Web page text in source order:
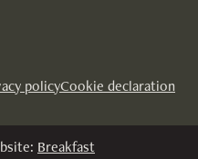
policyCookie declaration
Breakfast